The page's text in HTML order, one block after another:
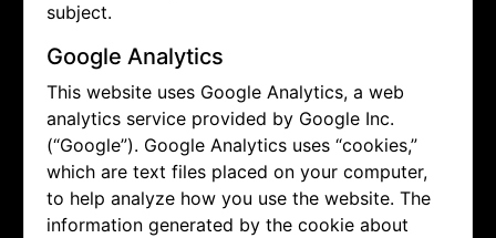
subject.
Google Analytics
This website uses Google Analytics, a web
analytics service provided by Google Inc.
(“Google”). Google Analytics uses “cookies,”
which are text files placed on your computer,
to help analyze how you use the website. The
information generated by the cookie about